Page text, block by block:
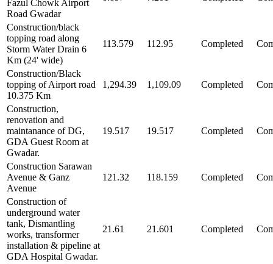
Fazul Chowk Airport
Road Gwadar
Construction/black
topping road along
Storm Water Drain 6
Km (24' wide)
113.579 112.95 Completed
Construction/Black
topping of Airport road
10.375 Km
1,294.39 1,109.09 Completed
Construction,
renovation and
maintanance of DG,
GDA Guest Room at
Gwadar.
19.517 19.517 Completed
Construction Sarawan
Avenue & Ganz
Avenue
121.32 118.159 Completed
Construction of
underground water
tank, Dismantling
works, transformer
installation & pipeline at
GDA Hospital Gwadar.
21.61 21.601 Completed